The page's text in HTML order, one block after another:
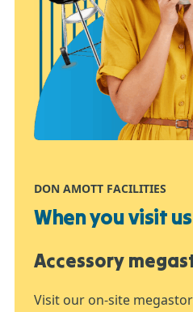
DON AMOTT FACILITIES
When you visit
Accessory
Visit our on-site